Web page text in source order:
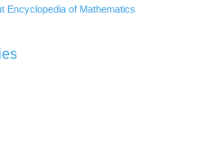
Encyclopedia of Mathematics